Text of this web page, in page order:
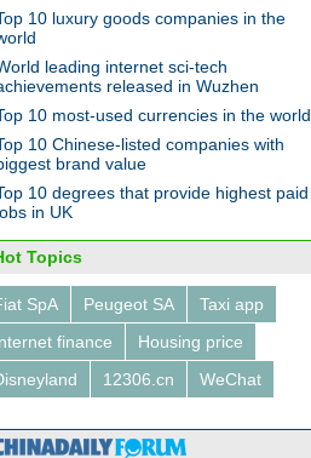
10 luxury goods companies in the
leading internet sci-tech
released in Wuzhen
10 most-used currencies in the world
10 Chinese-listed companies with
brand value
10 degrees that provide highest paid
in UK
Topics
SpA Peugeot SA
Taxi app
finance
Housing price
12306.cn WeChat